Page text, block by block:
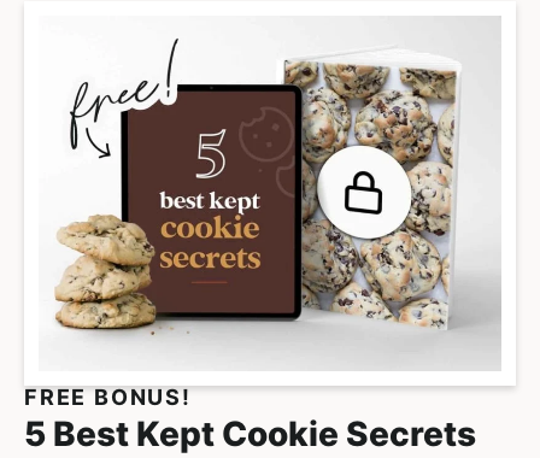
g
e
s
o
m
i
t
e
d
m
p
a
g
e
s
o
m
t
e
FREE BONUS!
5 Best Kept Cookie Secrets